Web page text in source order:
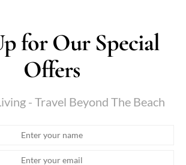
for Our Special
Offers
- Travel Beyond The Beach